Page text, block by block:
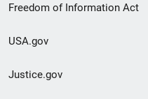
Freedom of Information Act
USA.gov
Justice.gov